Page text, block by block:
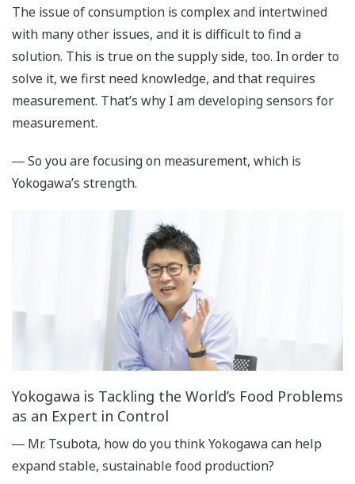
The issue of consumption is complex and intertwined
with many other issues, and it is difficult to find a
solution. This is true on the supply side, too. In order to
solve it, we first need knowledge, and that requires
measurement. That’s why I am developing sensors for
measurement.
― So you are focusing on measurement, which is
Yokogawa’s strength.
Yokogawa is Tackling the World’s Food Problems
as an Expert in Control
― Mr. Tsubota, how do you think Yokogawa can help
expand stable, sustainable food production?